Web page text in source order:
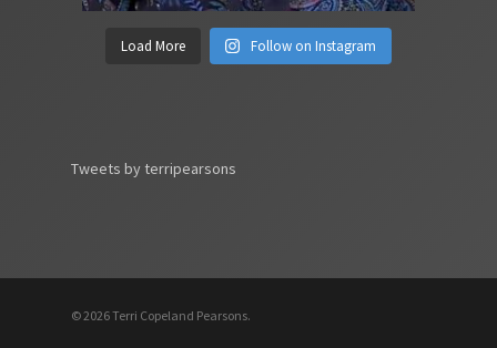
Load More Follow on Instagram
Tweets by terripearsons
© 2026 Terri Copeland Pearsons.